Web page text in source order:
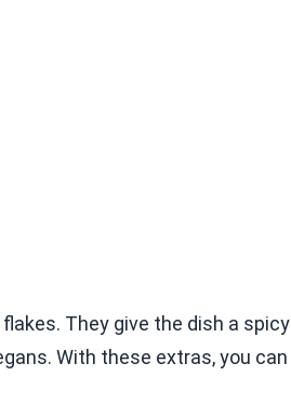
They give the dish a
With these extras, you